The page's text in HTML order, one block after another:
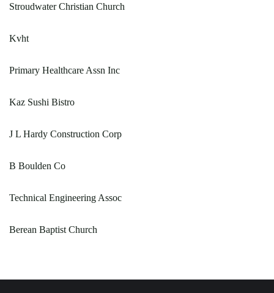
Stroudwater Christian Church
Kvht
Primary Healthcare Assn Inc
Kaz Sushi Bistro
J L Hardy Construction Corp
B Boulden Co
Technical Engineering Assoc
Berean Baptist Church